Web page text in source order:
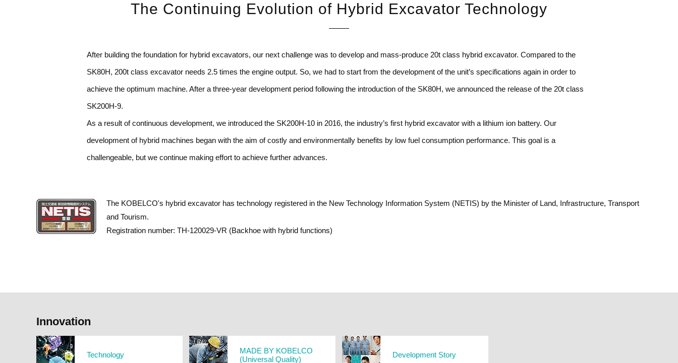
The Continuing Evolution of Hybrid Excavator Technology
After building the foundation for hybrid excavators, our next challenge was to develop and mass-produce 20t class hybrid excavator. Compared to the
SK80H, 200t class excavator needs 2.5 times the engine output. So, we had to start from the development of the unit’s specifications again in order to
achieve the optimum machine. After a three-year development period following the introduction of the SK80H, we announced the release of the 20t class
SK200H-9.
As a result of continuous development, we introduced the SK200H-10 in 2016, the industry’s first hybrid excavator with a lithium ion battery. Our
development of hybrid machines began with the aim of costly and environmentally benefits by low fuel consumption performance. This goal is a
challengeable, but we continue making effort to achieve further advances.
The KOBELCO's hybrid excavator has technology registered in the New Technology Information System (NETIS) by the Minister of Land, Infrastructure, Transport
and Tourism.
Registration number: TH-120029-VR (Backhoe with hybrid functions)
Innovation
Technology
MADE BY KOBELCO
(Universal Quality)
Development Story